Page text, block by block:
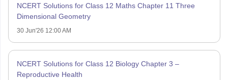
NCERT Solutions for Class 12 Maths Chapter 11 Three
Dimensional Geometry
30 Jun'26 12:00 AM
NCERT Solutions for Class 12 Biology Chapter 3 –
Reproductive Health